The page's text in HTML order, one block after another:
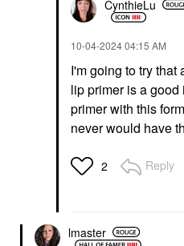
CynthieLu
‎10-04-202404:15 AM
I'm going to try that
lip primer is a
primer with this
never would have
2 Reply
lmaster